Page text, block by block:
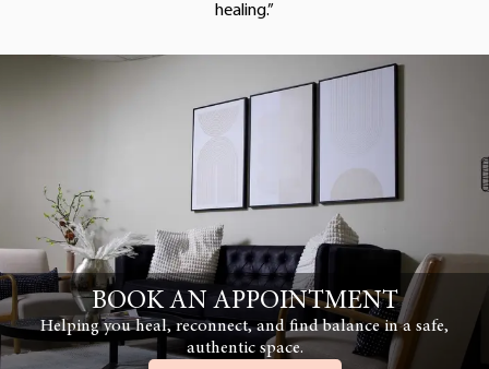
healing.”
BOOK AN APPOINTMENT
Helping you heal, reconnect, and find balance in a safe,
authentic space.